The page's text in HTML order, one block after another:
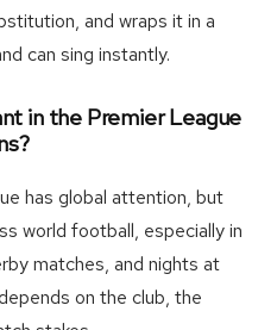
and wraps it in a
can sing instantly.
in the Premier League
has global attention, but
world football, especially in
matches, and nights at
on the club, the